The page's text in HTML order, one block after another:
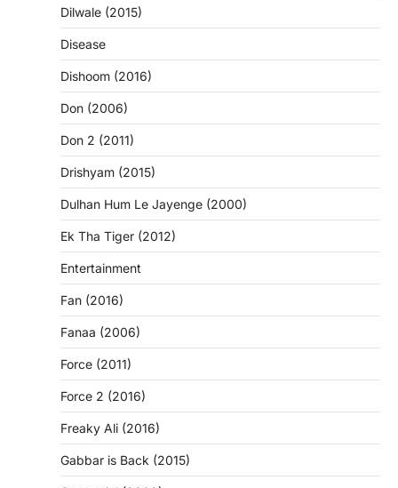
Dilwale (2015)
Disease
Dishoom (2016)
Don (2006)
Don 2 (2011)
Drishyam (2015)
Dulhan Hum Le Jayenge (2000)
Ek Tha Tiger (2012)
Entertainment
Fan (2016)
Fanaa (2006)
Force (2011)
Force 2 (2016)
Freaky Ali (2016)
Gabbar is Back (2015)